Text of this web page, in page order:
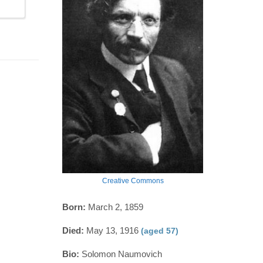
Creative Commons
Born: March 2, 1859
Died: May 13, 1916 (aged 57)
Bio: Solomon Naumovich